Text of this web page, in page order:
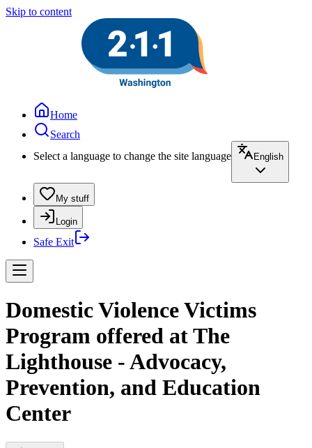
Skip to content
Home
Search
Select a language to change the site language
English
My stuff
Login
Safe Exit
Domestic Violence Victims
Program offered at The
Lighthouse - Advocacy,
Prevention, and Education
Center